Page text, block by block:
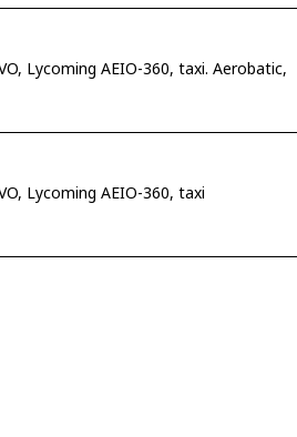
Lycoming AEIO-360, taxi. Aerobatic,
Lycoming AEIO-360, taxi